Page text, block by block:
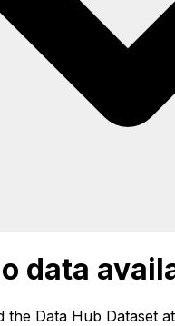
data
the Data Hub Dataset